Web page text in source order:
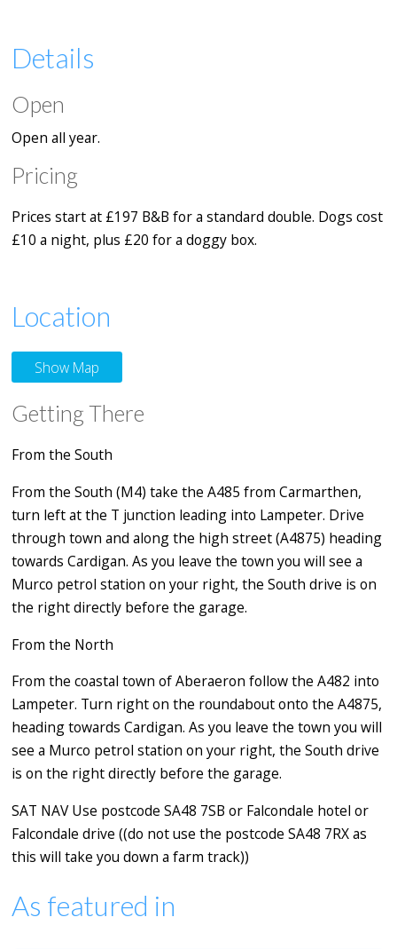
Details
Open
Open all year.
Pricing
Prices start at £197 B&B for a standard double. Dogs cost
£10 a night, plus £20 for a doggy box.
Location
Show Map
Getting There
From the South
From the South (M4) take the A485 from Carmarthen,
turn left at the T junction leading into Lampeter. Drive
through town and along the high street (A4875) heading
towards Cardigan. As you leave the town you will see a
Murco petrol station on your right, the South drive is on
the right directly before the garage.
From the North
From the coastal town of Aberaeron follow the A482 into
Lampeter. Turn right on the roundabout onto the A4875,
heading towards Cardigan. As you leave the town you will
see a Murco petrol station on your right, the South drive
is on the right directly before the garage.
SAT NAV Use postcode SA48 7SB or Falcondale hotel or
Falcondale drive ((do not use the postcode SA48 7RX as
this will take you down a farm track))
As featured in